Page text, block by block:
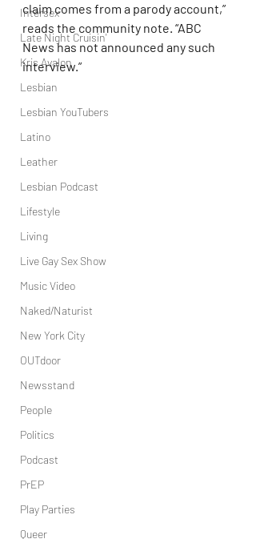
Intersex
Late Night Cruisin'
Kris Avalon
Lesbian
Lesbian YouTubers
Latino
Leather
Lesbian Podcast
Lifestyle
Living
Live Gay Sex Show
Music Video
Naked/Naturist
New York City
OUTdoor
Newsstand
People
Politics
Podcast
PrEP
Play Parties
Queer
claim comes from a parody account,”
reads the community note. “ABC
News has not announced any such
interview.”